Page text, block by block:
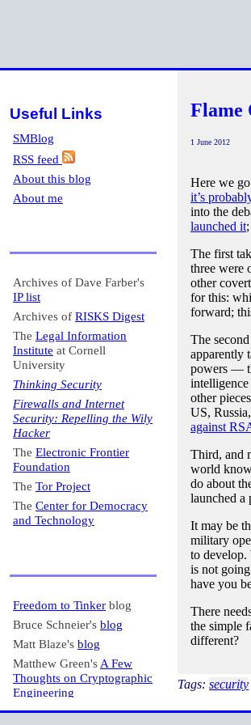
Useful Links
SMBlog
RSS feed
About this blog
About me
Archives of Dave Farber's
IP list
Archives of RISKS Digest
The Legal Information
Institute at Cornell
University
Thinking Security
Firewalls and Internet
Security: Repelling the Wily
Hacker
The Electronic Frontier
Foundation
The Tor Project
The Center for Democracy
and Technology
Freedom to Tinker blog
Bruce Schneier's blog
Matt Blaze's blog
Matthew Green's A Few
Thoughts on Cryptographic
Engineering
Krebs on Security
Flame
1 June 2012
Here we
it’s
into the
launched it
The first
three were
other
for this:
forward;
The
apparently
powers —
other
US,
against
Third, and
world
do about
launched a
It may be
military
to develop.
is not
have you
There
the simple
different?
Tags: security